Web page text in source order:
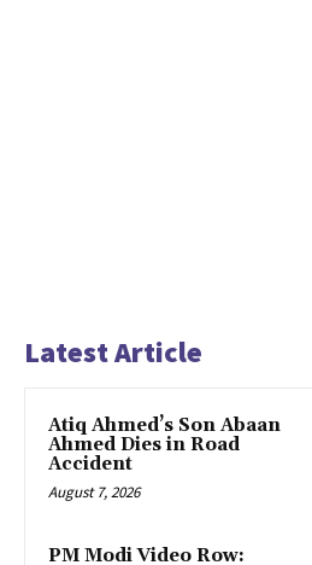
Latest Article
Atiq Ahmed’s Son Abaan
Ahmed Dies in Road
Accident
August 7, 2026
PM Modi Video Row: